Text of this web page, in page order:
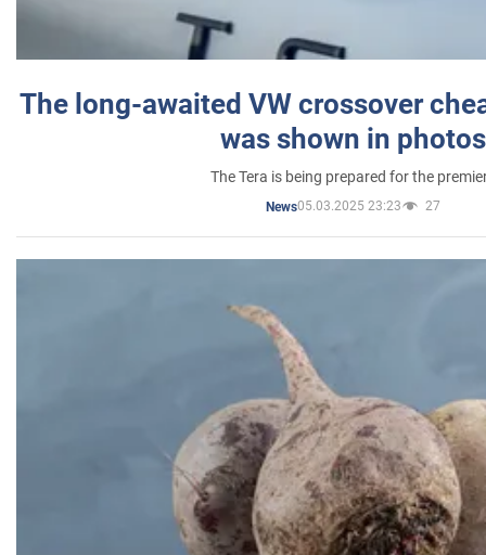
The long-awaited VW crossover
was shown in photos
The Tera is being prepared for the
News05.03.2025 23:23 27